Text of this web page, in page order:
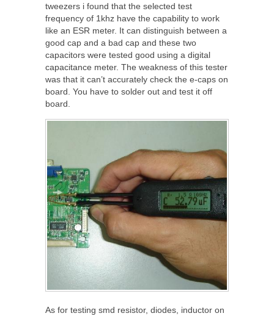
tweezers i found that the selected test
frequency of 1khz have the capability to work
like an ESR meter. It can distinguish between a
good cap and a bad cap and these two
capacitors were tested good using a digital
capacitance meter. The weakness of this tester
was that it can’t accurately check the e-caps on
board. You have to solder out and test it off
board.
As for testing smd resistor, diodes, inductor on